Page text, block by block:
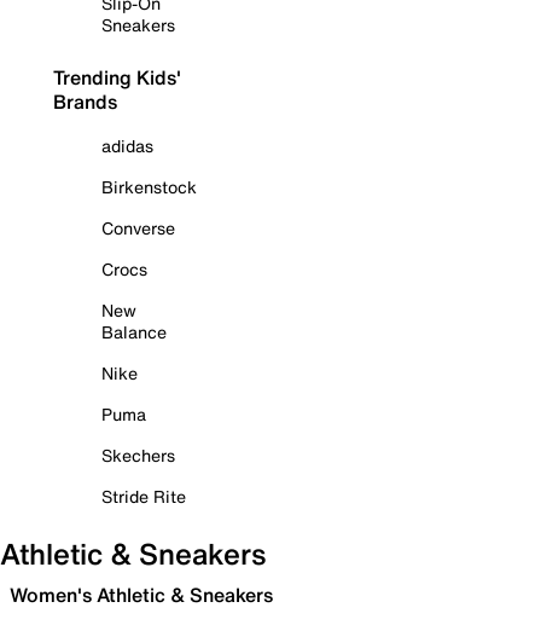
Sneakers
Trending Kids'
Brands
adidas
Birkenstock
Converse
Crocs
New
Balance
Nike
Puma
Skechers
Stride Rite
Athletic & Sneakers
Women's Athletic & Sneakers